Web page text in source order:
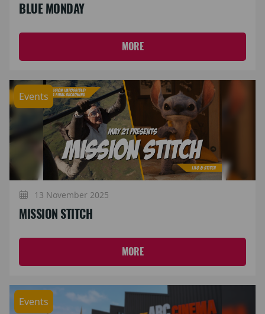
BLUE MONDAY
MORE
Events
13 November 2025
MISSION STITCH
MORE
Events